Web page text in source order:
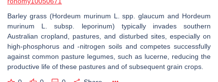
Barley grass (Hordeum murinum L. spp. glaucum and Hordeum
murinum L. subsp. leporinum) typically invades southern
Australian cropland, pastures, and disturbed sites, especially on
high-phosphorus and -nitrogen soils and competes successfully
against common pasture legumes, such as lucerne, reducing the
productive life of these pastures and of subsequent grain crops.